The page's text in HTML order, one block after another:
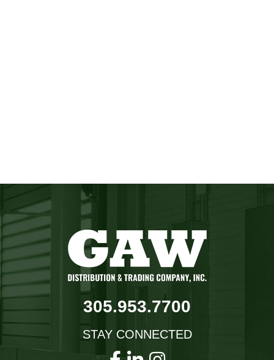
305.953.7700
STAY CONNECTED